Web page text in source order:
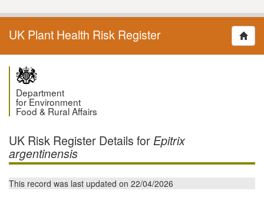
UK Plant Health Risk Register
Department
for Environment
Food & Rural Affairs
UK Risk Register Details for Epitrix
argentinensis
This record was last updated on 22/04/2026